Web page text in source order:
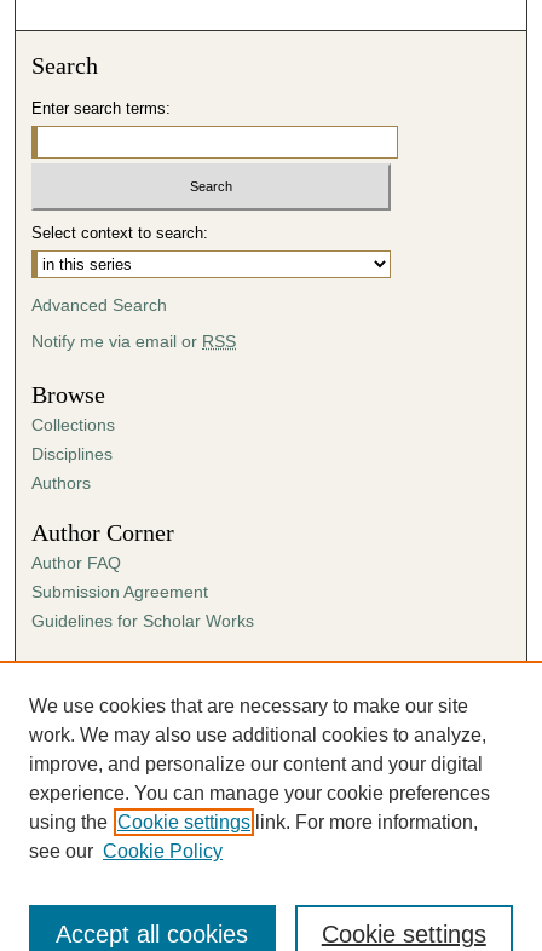
n
d
Search
Enter search terms:
Select context to search:
Advanced Search
Notify me via email or RSS
Browse
Collections
Disciplines
Authors
Author Corner
Author FAQ
Submission Agreement
Guidelines for Scholar Works
Links
Ann Cowan Dixon Archives & Special Collections
We use cookies that are necessary to make our site
work. We may also use additional cookies to analyze,
improve, and personalize our content and your digital
experience. You can manage your cookie preferences
using the Cookie settings link. For more information,
see our Cookie Policy
Cookie settings
Accept all cookies